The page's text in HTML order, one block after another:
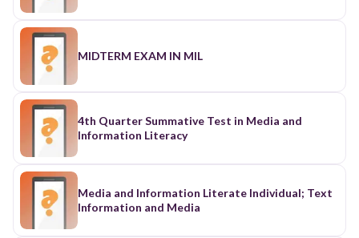
MIDTERM EXAM IN MIL
4th Quarter Summative Test in Media and
Information Literacy
Media and Information Literate Individual; Text
Information and Media